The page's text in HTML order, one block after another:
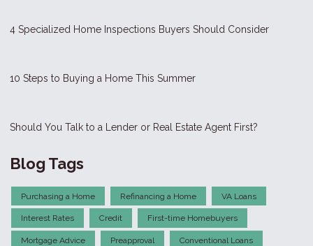
4 Specialized Home Inspections Buyers Should Consider
10 Steps to Buying a Home This Summer
Should You Talk to a Lender or Real Estate Agent First?
Blog Tags
Purchasing a Home Refinancing a Home VA Loans
Interest Rates Credit First-time Homebuyers
Mortgage Advice Preapproval Conventional Loans